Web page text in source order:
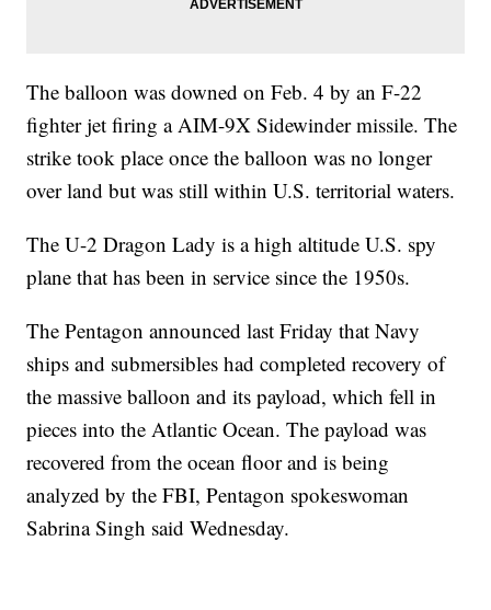
The balloon was downed on Feb. 4 by an F-22
fighter jet firing a AIM-9X Sidewinder missile. The
strike took place once the balloon was no longer
over land but was still within U.S. territorial waters.
The U-2 Dragon Lady is a high altitude U.S. spy
plane that has been in service since the 1950s.
The Pentagon announced last Friday that Navy
ships and submersibles had completed recovery of
the massive balloon and its payload, which fell in
pieces into the Atlantic Ocean. The payload was
recovered from the ocean floor and is being
analyzed by the FBI, Pentagon spokeswoman
Sabrina Singh said Wednesday.